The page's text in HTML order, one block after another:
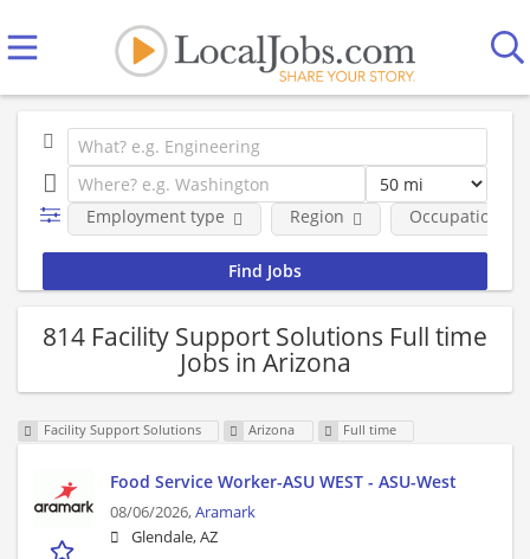
Employment type Region Occupational
814 Facility Support Solutions Full time
Jobs in Arizona
Facility Support Solutions Arizona Full time
Food Service Worker-ASU WEST - ASU-West
08/06/2026,Aramark
Glendale, AZ